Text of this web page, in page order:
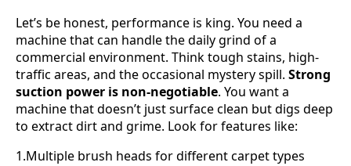
Let’s be honest, performance is king. You need a
machine that can handle the daily grind of a
commercial environment. Think tough stains, high-
traffic areas, and the occasional mystery spill. Strong
suction power is non-negotiable. You want a
machine that doesn’t just surface clean but digs deep
to extract dirt and grime. Look for features like:
1.Multiple brush heads for different carpet types